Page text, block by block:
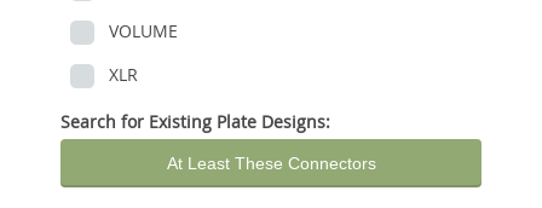
VOLUME
XLR
Search for Existing Plate Designs:
At Least These Connectors